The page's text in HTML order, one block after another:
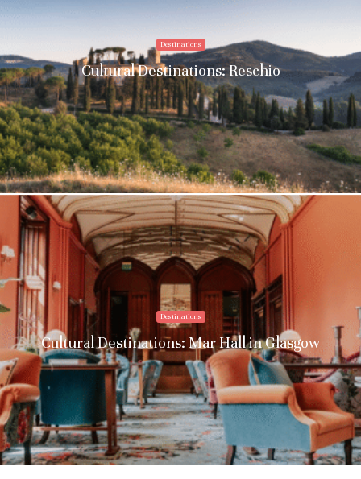
Destinations
Cultural Destinations: Reschio
Destinations
Cultural Destinations: Mar Hall in Glasgow
Stay upto date with
Culturalee